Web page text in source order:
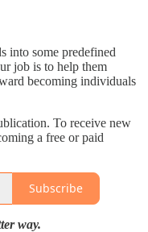
into some predefined
job is to help them
becoming individuals
To receive new
a free or paid
Subscribe
way.